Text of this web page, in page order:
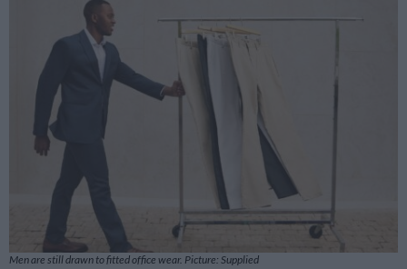
Men are still drawn to fitted office wear. Picture: Supplied